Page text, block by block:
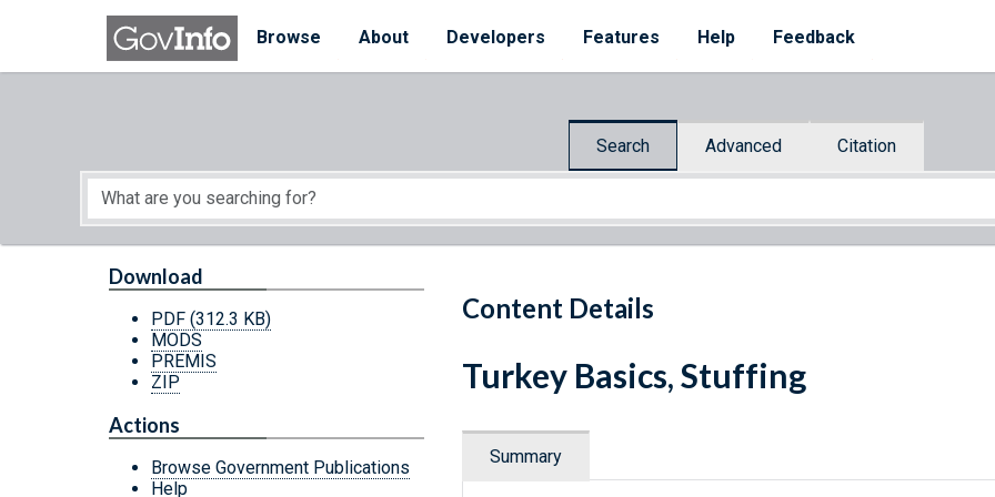
Skip to main content
Browse
About Developers Features Help Feedback
Search Advanced Citation
Start of main content
Content Details
Download
PDF (312.3 KB)
MODS
PREMIS
ZIP
Actions
Browse Government Publications
Help
Turkey Basics, Stuffing
Summary